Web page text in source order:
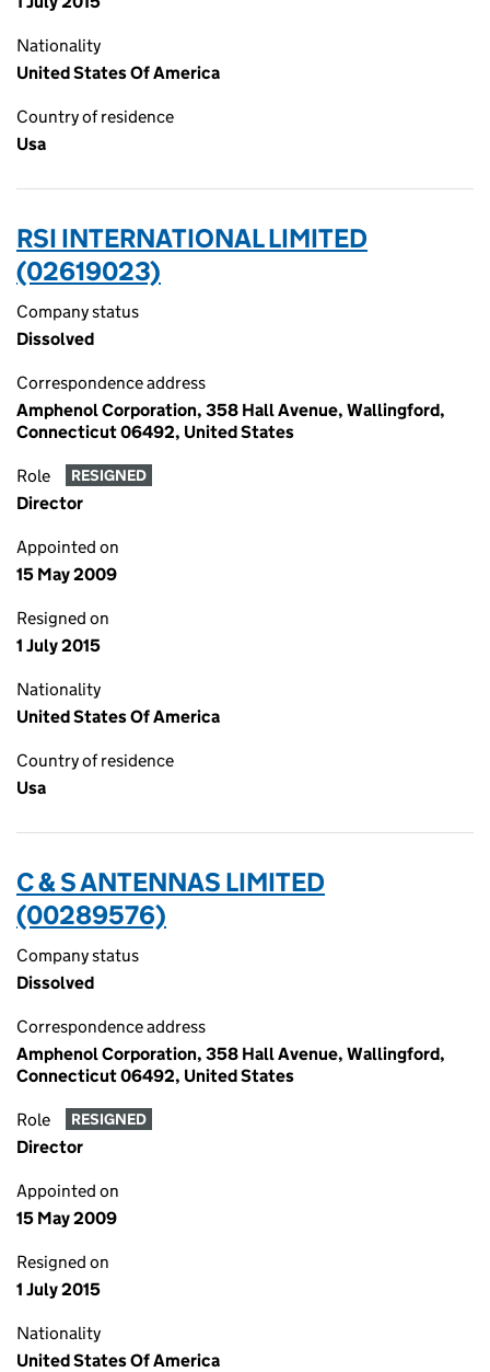
Nationality
United States Of America
Country of residence
Usa
RSI INTERNATIONAL LIMITED
(02619023)
Company status
Dissolved
Correspondence address
Amphenol Corporation, 358 Hall Avenue, Wallingford,
Connecticut 06492, United States
Role RESIGNED
Director
Appointed on
15 May 2009
Resigned on
1 July 2015
Nationality
United States Of America
Country of residence
Usa
C & S ANTENNAS LIMITED
(00289576)
Company status
Dissolved
Correspondence address
Amphenol Corporation, 358 Hall Avenue, Wallingford,
Connecticut 06492, United States
Role RESIGNED
Director
Appointed on
15 May 2009
Resigned on
1 July 2015
Nationality
United States Of America